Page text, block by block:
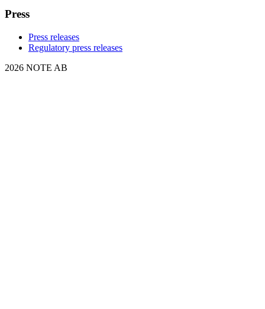
Press
Press releases
Regulatory press releases
2026 NOTE AB